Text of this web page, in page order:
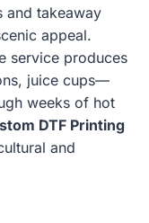
and takeaway
appeal.
service produces
juice cups—
weeks of hot
DTF Printing
and